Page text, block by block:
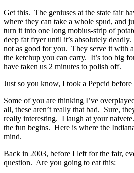
Get this. The geniuses at the state fair
where they can take a whole spud, and
turn it into one long mobius-strip of
deep fat fryer until it’s absolutely
not as good for you. They serve it with a
the ketchup you can carry. It’s too big
have taken us 2 minutes to polish off.
Just so you know, I took a Pepcid before
Some of you are thinking I’ve
all, these aren’t really that bad. Sure,
really interesting. I laugh at your
the fun begins. Here is where the
mind.
Back in 2003, before I left for the fair,
question. Are you going to eat this: